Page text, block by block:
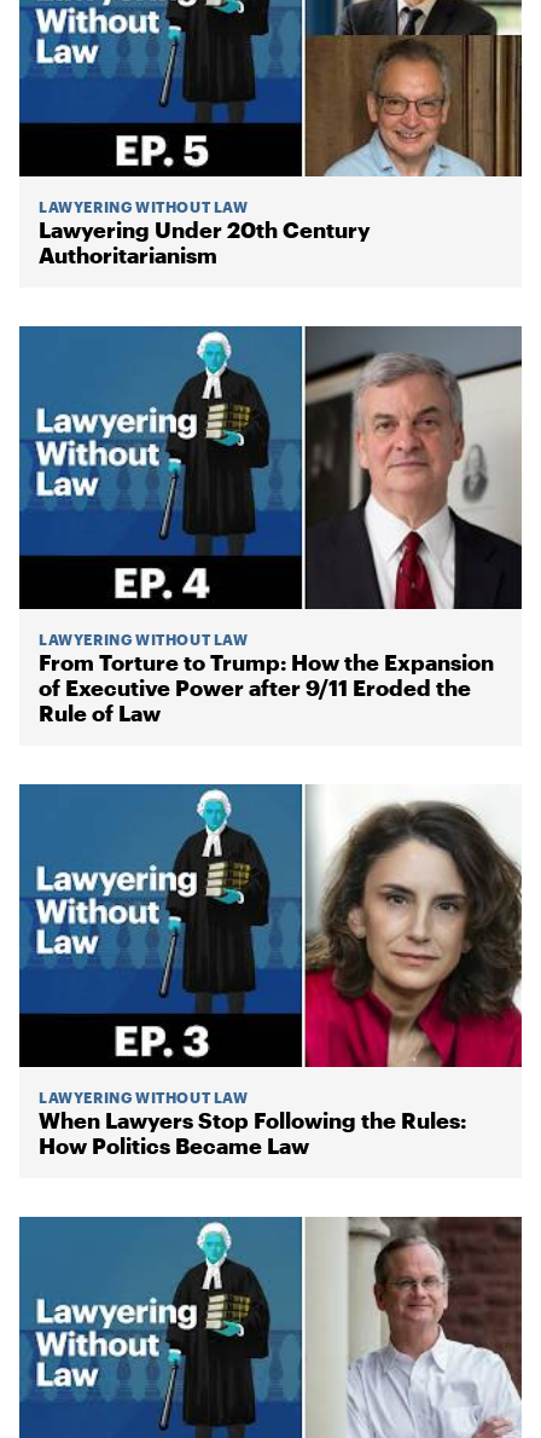
LAWYERING WITHOUT LAW
Lawyering Under 20th Century
Authoritarianism
LAWYERING WITHOUT LAW
From Torture to Trump: How the Expansion
of Executive Power after 9/11 Eroded the
Rule of Law
LAWYERING WITHOUT LAW
When Lawyers Stop Following the Rules:
How Politics Became Law